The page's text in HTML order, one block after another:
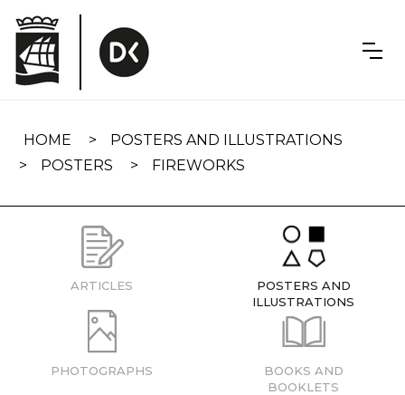
navigation
HOME
POSTERS AND ILLUSTRATIONS
POSTERS
FIREWORKS
ARTICLES
POSTERS AND
ILLUSTRATIONS
PHOTOGRAPHS
BOOKS AND
BOOKLETS